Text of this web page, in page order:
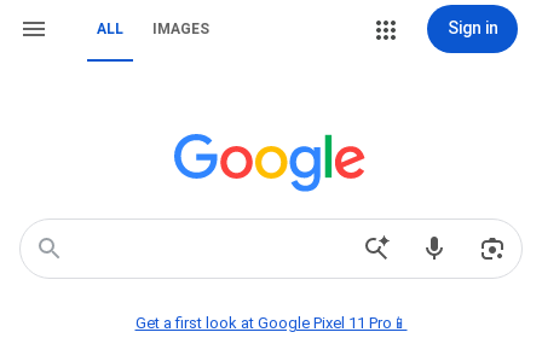
ALL IMAGES Sign in
Get a first look at Google Pixel 11 Pro📱